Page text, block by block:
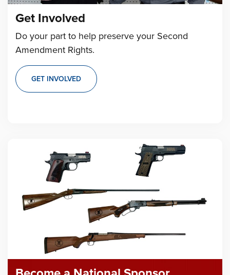
Get Involved
Do your part to help preserve your Second
Amendment Rights.
GET INVOLVED